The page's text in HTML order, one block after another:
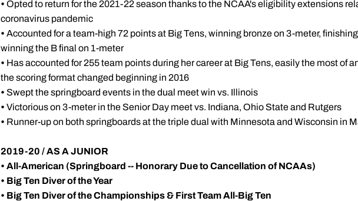
• Opted to return for the 2021-22 season thanks to the NCAA's eligibility extensions
coronavirus pandemic
• Accounted for a team-high 72 points at Big Tens, winning bronze on 3-meter,
winning the B final on 1-meter
• Has accounted for 255 team points during her career at Big Tens, easily the most of
the scoring format changed beginning in 2016
• Swept the springboard events in the dual meet win vs. Illinois
• Victorious on 3-meter in the Senior Day meet vs. Indiana, Ohio State and Rutgers
• Runner-up on both springboards at the triple dual with Minnesota and Wisconsin in
2019-20 / AS A JUNIOR
• All-American (Springboard -- Honorary Due to Cancellation of NCAAs)
• Big Ten Diver of the Year
• Big Ten Diver of the Championships & First Team All-Big Ten